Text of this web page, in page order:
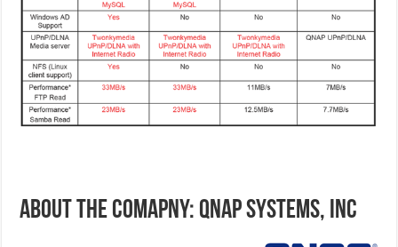
ABOUT THE COMAPNY: QNAP SYSTEMS, INC